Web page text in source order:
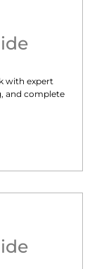
with expert
and complete